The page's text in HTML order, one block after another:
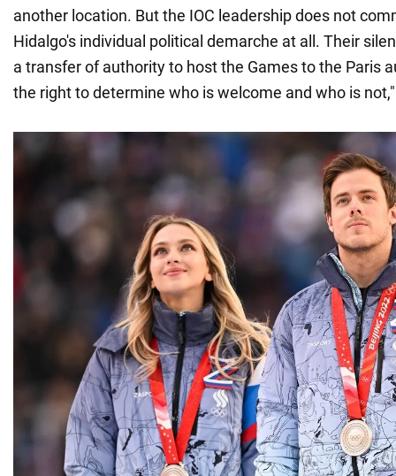
another location. But the IOC leadership does not
Hidalgo's individual political demarche at all. Their
a transfer of authority to host the Games to the Paris
the right to determine who is welcome and who is